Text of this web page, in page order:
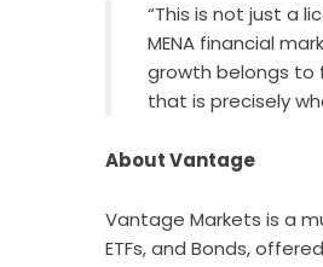
“This is not just a
MENA financial
growth belongs to
that is precisely
About Vantage
Vantage Markets is a
ETFs, and Bonds,